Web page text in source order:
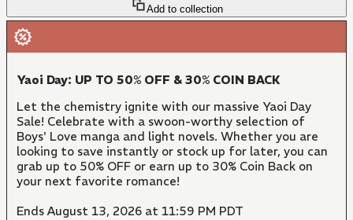
Add to collection
Yaoi Day: UP TO 50% OFF & 30% COIN BACK
Let the chemistry ignite with our massive Yaoi Day
Sale! Celebrate with a swoon-worthy selection of
Boys' Love manga and light novels. Whether you are
looking to save instantly or stock up for later, you can
grab up to 50% OFF or earn up to 30% Coin Back on
your next favorite romance!
Ends August 13, 2026 at 11:59 PM PDT